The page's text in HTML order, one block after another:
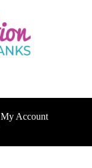
My Account